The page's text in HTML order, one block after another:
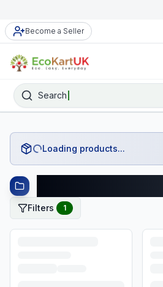
Become a Seller
Search
Loading products...
Filters 1